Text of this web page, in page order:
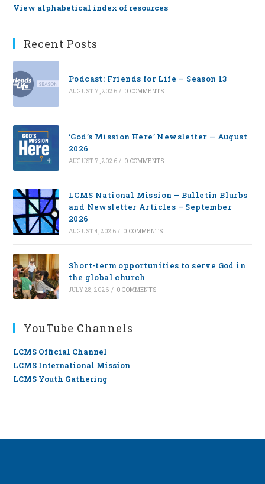
View alphabetical index of resources
Recent Posts
Podcast: Friends for Life — Season 13
AUGUST 7, 2026 / 0 COMMENTS
‘God’s Mission Here’ Newsletter — August
2026
AUGUST 7, 2026 / 0 COMMENTS
LCMS National Mission – Bulletin Blurbs
and Newsletter Articles – September
2026
AUGUST 4, 2026 / 0 COMMENTS
Short-term opportunities to serve God in
the global church
JULY 28, 2026 / 0 COMMENTS
YouTube Channels
LCMS Official Channel
LCMS International Mission
LCMS Youth Gathering